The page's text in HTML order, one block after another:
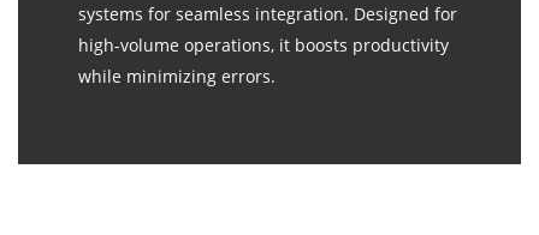
systems for seamless integration. Designed for
high-volume operations, it boosts productivity
while minimizing errors.